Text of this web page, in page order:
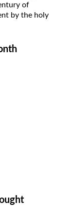
of
by the holy